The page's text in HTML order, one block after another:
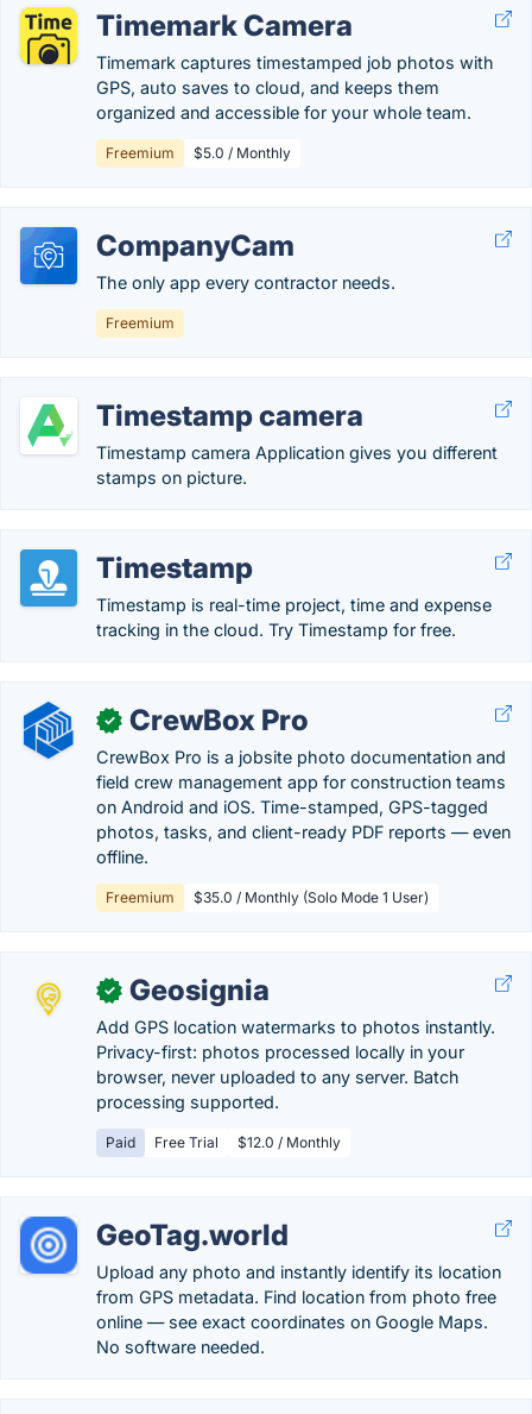
Timemark Camera
Timemark captures timestamped job photos with
GPS, auto saves to cloud, and keeps them
organized and accessible for your whole team.
Freemium $5.0 / Monthly
CompanyCam
The only app every contractor needs.
Freemium
Timestamp camera
Timestamp camera Application gives you different
stamps on picture.
Timestamp
Timestamp is real-time project, time and expense
tracking in the cloud. Try Timestamp for free.
✓ CrewBox Pro
CrewBox Pro is a jobsite photo documentation and
field crew management app for construction teams
on Android and iOS. Time-stamped, GPS-tagged
photos, tasks, and client-ready PDF reports — even
offline.
Freemium $35.0 / Monthly (Solo Mode 1 User)
✓ Geosignia
Add GPS location watermarks to photos instantly.
Privacy-first: photos processed locally in your
browser, never uploaded to any server. Batch
processing supported.
Paid Free Trial $12.0 / Monthly
GeoTag.world
Upload any photo and instantly identify its location
from GPS metadata. Find location from photo free
online — see exact coordinates on Google Maps.
No software needed.